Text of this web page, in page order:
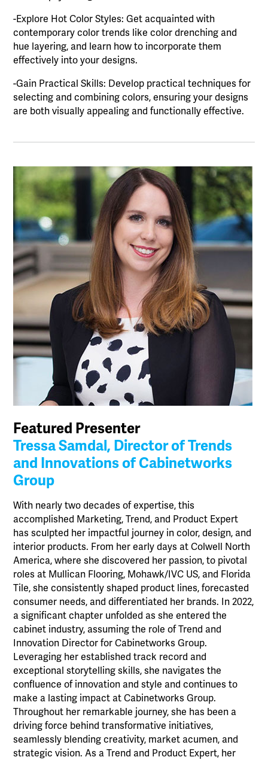
-Explore Hot Color Styles: Get acquainted with
contemporary color trends like color drenching and
hue layering, and learn how to incorporate them
effectively into your designs.
-Gain Practical Skills: Develop practical techniques for
selecting and combining colors, ensuring your designs
are both visually appealing and functionally effective.
Featured Presenter
Tressa Samdal, Director of Trends
and Innovations of Cabinetworks
Group
With nearly two decades of expertise, this
accomplished Marketing, Trend, and Product Expert
has sculpted her impactful journey in color, design, and
interior products. From her early days at Colwell North
America, where she discovered her passion, to pivotal
roles at Mullican Flooring, Mohawk/IVC US, and Florida
Tile, she consistently shaped product lines, forecasted
consumer needs, and differentiated her brands. In 2022,
a significant chapter unfolded as she entered the
cabinet industry, assuming the role of Trend and
Innovation Director for Cabinetworks Group.
Leveraging her established track record and
exceptional storytelling skills, she navigates the
confluence of innovation and style and continues to
make a lasting impact at Cabinetworks Group.
Throughout her remarkable journey, she has been a
driving force behind transformative initiatives,
seamlessly blending creativity, market acumen, and
strategic vision. As a Trend and Product Expert, her